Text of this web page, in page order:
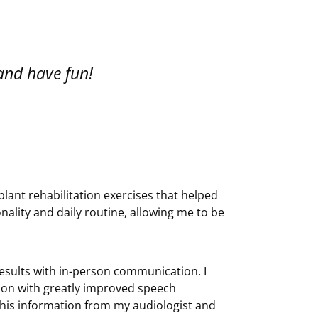
have fun!
rehabilitation exercises that helped
and daily routine, allowing me to be
with in-person communication. I
with greatly improved speech
information from my audiologist and